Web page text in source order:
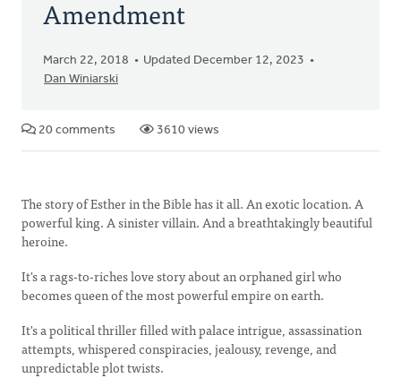
Amendment
March 22, 2018
Updated December 12, 2023
Dan Winiarski
20 comments 3610 views
The story of Esther in the Bible has it all. An exotic location. A
powerful king. A sinister villain. And a breathtakingly beautiful
heroine.
It's a rags-to-riches love story about an orphaned girl who
becomes queen of the most powerful empire on earth.
It's a political thriller filled with palace intrigue, assassination
attempts, whispered conspiracies, jealousy, revenge, and
unpredictable plot twists.